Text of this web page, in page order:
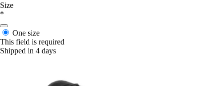
Size
*
One size
This field is required
Shipped in 4 days